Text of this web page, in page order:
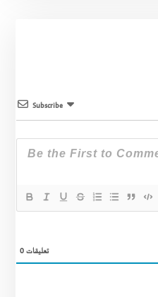
Subscribe
0تعليقات